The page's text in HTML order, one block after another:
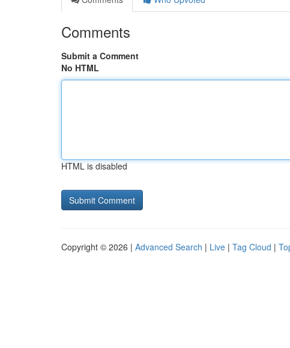
Comments
Submit a Comment
No HTML
HTML is disabled
Copyright © 2026 | Advanced Search | Live | Tag Cloud |